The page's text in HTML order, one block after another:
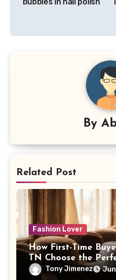
By
Related Post
Fashion Lover
How First-Time
TN Choose the
StyleTony Jimenez